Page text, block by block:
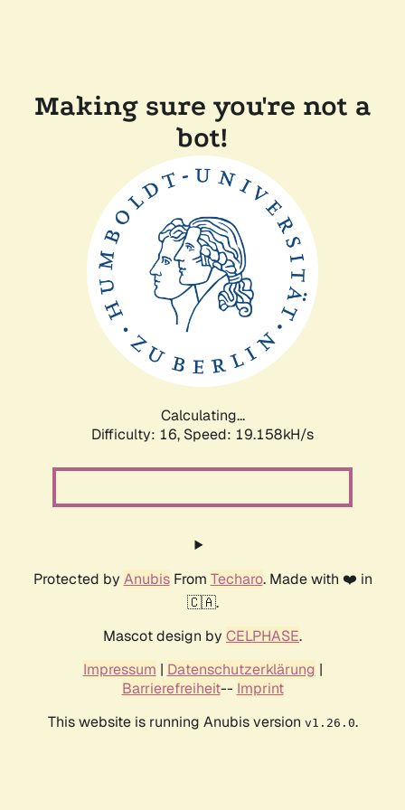
Making sure you're not a
bot!
Calculating...
Difficulty: 16, Speed: 19.158kH/s
Protected by AnubisFrom Techaro. Made with ❤️ in
🇨🇦.
Mascot design by CELPHASE.
Impressum | Datenschutzerklärung |
Barrierefreiheit-- Imprint
This website is running Anubis version v1.26.0.